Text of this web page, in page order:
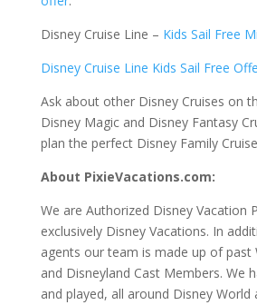
Disney Cruise Line – Kids Sail Free
Disney Cruise Line Kids Sail Free
Ask about other Disney Cruises on
Disney Magic and Disney Fantasy
plan the perfect Disney Family
About PixieVacations.com:
We are Authorized Disney Vacation
exclusively Disney Vacations. In
agents our team is made up of past
and Disneyland Cast Members. We
and played, all around Disney World